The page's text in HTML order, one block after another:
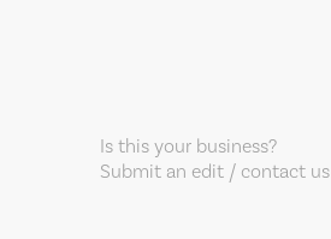
Is this your business?
Submit an edit / contact us